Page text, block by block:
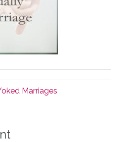
Marriages